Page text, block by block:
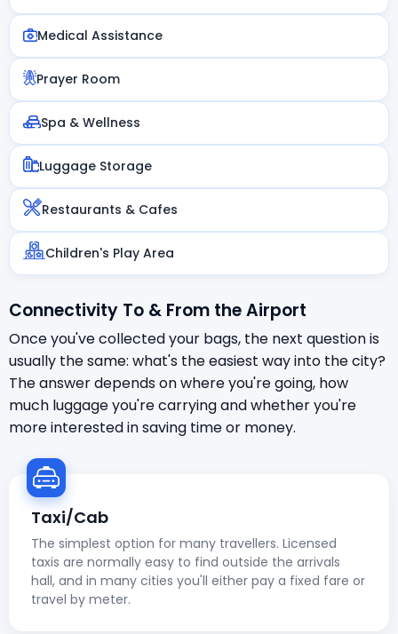
Medical Assistance
Prayer Room
Spa & Wellness
Luggage Storage
Restaurants & Cafes
Children's Play Area
Connectivity To & From the Airport
Once you've collected your bags, the next question is
usually the same: what's the easiest way into the city?
The answer depends on where you're going, how
much luggage you're carrying and whether you're
more interested in saving time or money.
Taxi/Cab
The simplest option for many travellers. Licensed
taxis are normally easy to find outside the arrivals
hall, and in many cities you'll either pay a fixed fare or
travel by meter.